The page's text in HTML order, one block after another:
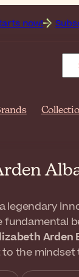
Subscribe our
legendary
fundamental
Arden
the